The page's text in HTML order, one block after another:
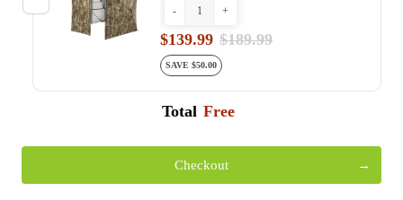
- +
$139.99 $189.99
SAVE $50.00
Total Free
Checkout